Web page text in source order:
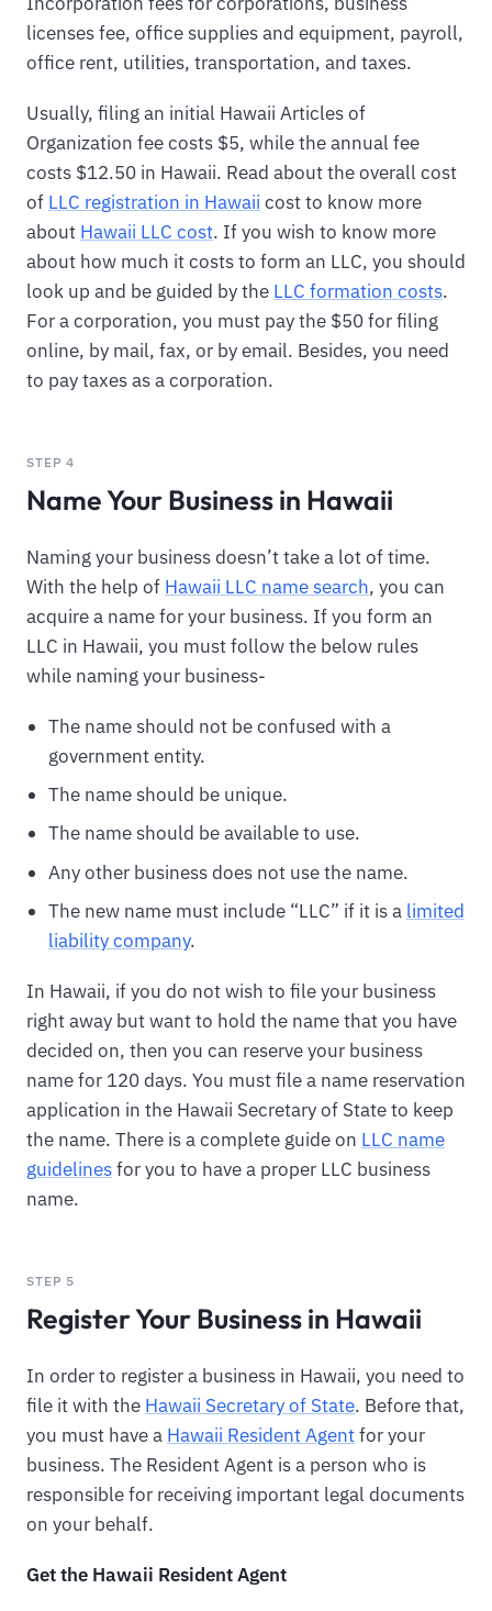
licenses fee, office supplies and equipment, payroll,
office rent, utilities, transportation, and taxes.
Usually, filing an initial Hawaii Articles of
Organization fee costs $5, while the annual fee
costs $12.50 in Hawaii. Read about the overall cost
of LLC registration in Hawaii cost to know more
about Hawaii LLC cost. If you wish to know more
about how much it costs to form an LLC, you should
look up and be guided by the LLC formation costs.
For a corporation, you must pay the $50 for filing
online, by mail, fax, or by email. Besides, you need
to pay taxes as a corporation.
STEP 4
Name Your Business in Hawaii
Naming your business doesn’t take a lot of time.
With the help of Hawaii LLC name search, you can
acquire a name for your business. If you form an
LLC in Hawaii, you must follow the below rules
while naming your business-
The name should not be confused with a
government entity.
The name should be unique.
The name should be available to use.
Any other business does not use the name.
The new name must include “LLC” if it is a limited
liability company.
In Hawaii, if you do not wish to file your business
right away but want to hold the name that you have
decided on, then you can reserve your business
name for 120 days. You must file a name reservation
application in the Hawaii Secretary of State to keep
the name. There is a complete guide on LLC name
guidelinesfor you to have a proper LLC business
name.
STEP 5
Register Your Business in Hawaii
In order to register a business in Hawaii, you need to
file it with the Hawaii Secretary of State. Before that,
you must have a Hawaii Resident Agentfor your
business. The Resident Agent is a person who is
responsible for receiving important legal documents
on your behalf.
Get the Hawaii Resident Agent